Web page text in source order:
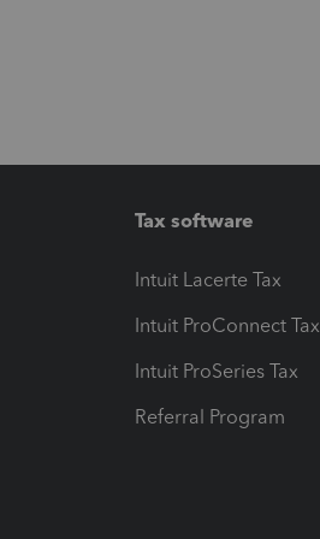
Tax software
Intuit Lacerte Tax
Intuit ProConnect Tax
Intuit ProSeries Tax
Referral Program